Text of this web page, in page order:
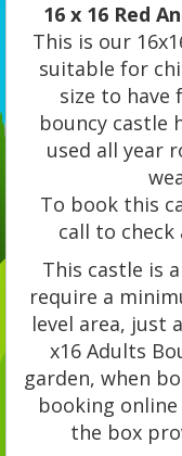
16 x 16 Red
This is our
suitable for
size to have
bouncy castle
used all year
To book this
call to check
This castle is
require a
level area, just
x16 Adults
garden, when
booking
the box